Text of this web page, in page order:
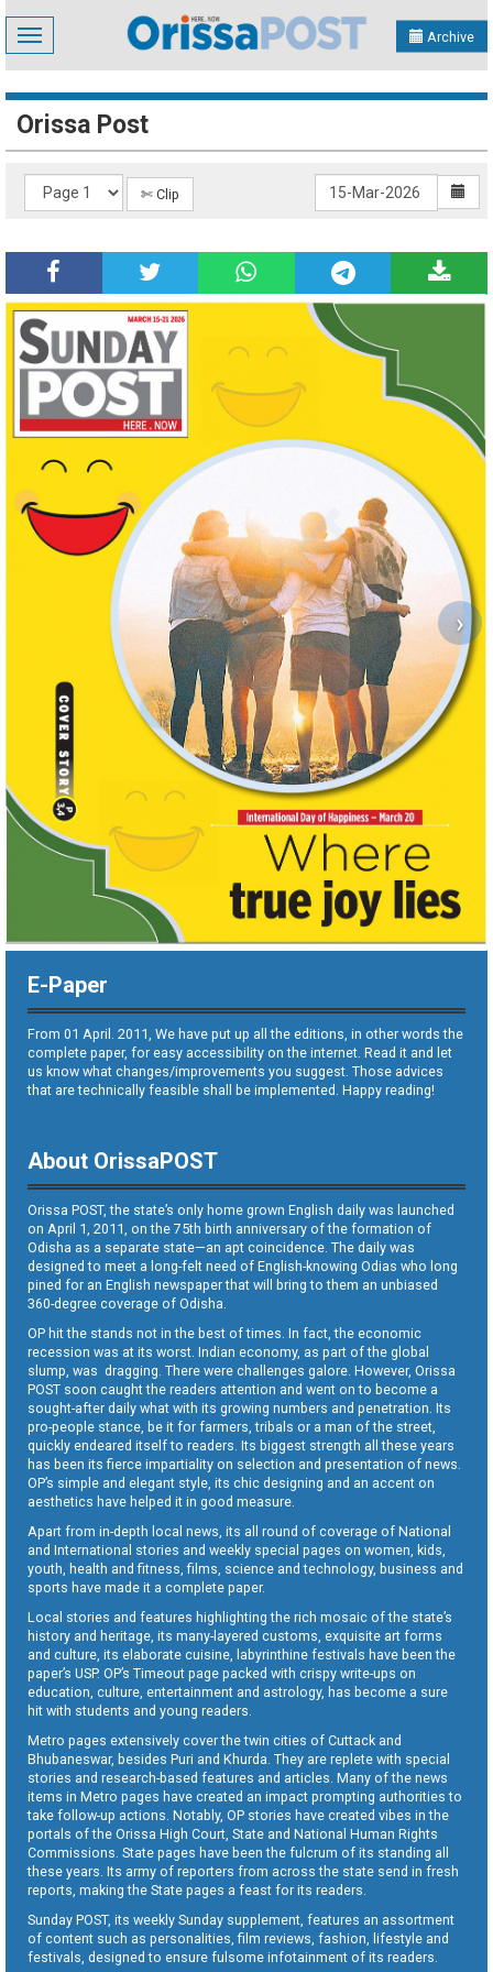
Toggle
navigation
Archive
Orissa Post
✄ Clip
E-Paper
From 01 April. 2011, We have put up all the editions, in other words the
complete paper, for easy accessibility on the internet. Read it and let
us know what changes/improvements you suggest. Those advices
that are technically feasible shall be implemented. Happy reading!
About OrissaPOST
Orissa POST, the state’s only home grown English daily was launched
on April 1, 2011, on the 75th birth anniversary of the formation of
Odisha as a separate state—an apt coincidence. The daily was
designed to meet a long-felt need of English-knowing Odias who long
pined for an English newspaper that will bring to them an unbiased
360-degree coverage of Odisha.
OP hit the stands not in the best of times. In fact, the economic
recession was at its worst. Indian economy, as part of the global
slump, was dragging. There were challenges galore. However, Orissa
POST soon caught the readers attention and went on to become a
sought-after daily what with its growing numbers and penetration. Its
pro-people stance, be it for farmers, tribals or a man of the street,
quickly endeared itself to readers. Its biggest strength all these years
has been its fierce impartiality on selection and presentation of news.
OP’s simple and elegant style, its chic designing and an accent on
aesthetics have helped it in good measure.
Apart from in-depth local news, its all round of coverage of National
and International stories and weekly special pages on women, kids,
youth, health and fitness, films, science and technology, business and
sports have made it a complete paper.
Local stories and features highlighting the rich mosaic of the state’s
history and heritage, its many-layered customs, exquisite art forms
and culture, its elaborate cuisine, labyrinthine festivals have been the
paper’s USP. OP’s Timeout page packed with crispy write-ups on
education, culture, entertainment and astrology, has become a sure
hit with students and young readers.
Metro pages extensively cover the twin cities of Cuttack and
Bhubaneswar, besides Puri and Khurda. They are replete with special
stories and research-based features and articles. Many of the news
items in Metro pages have created an impact prompting authorities to
take follow-up actions. Notably, OP stories have created vibes in the
portals of the Orissa High Court, State and National Human Rights
Commissions. State pages have been the fulcrum of its standing all
these years. Its army of reporters from across the state send in fresh
reports, making the State pages a feast for its readers.
Sunday POST, its weekly Sunday supplement, features an assortment
of content such as personalities, film reviews, fashion, lifestyle and
festivals, designed to ensure fulsome infotainment of its readers.
›